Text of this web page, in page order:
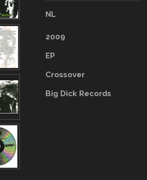
NL
2009
EP
Crossover
Big Dick Records